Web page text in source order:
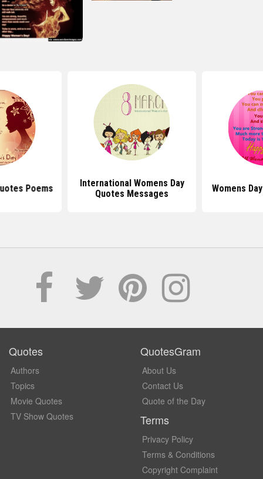
Poems
International Womens Day
Quotes Messages
Womens
Quotes
Authors
Topics
Movie Quotes
TV Show Quotes
QuotesGram
About Us
Contact Us
Quote of the Day
Terms
Privacy Policy
Terms & Conditions
Copyright Complaint